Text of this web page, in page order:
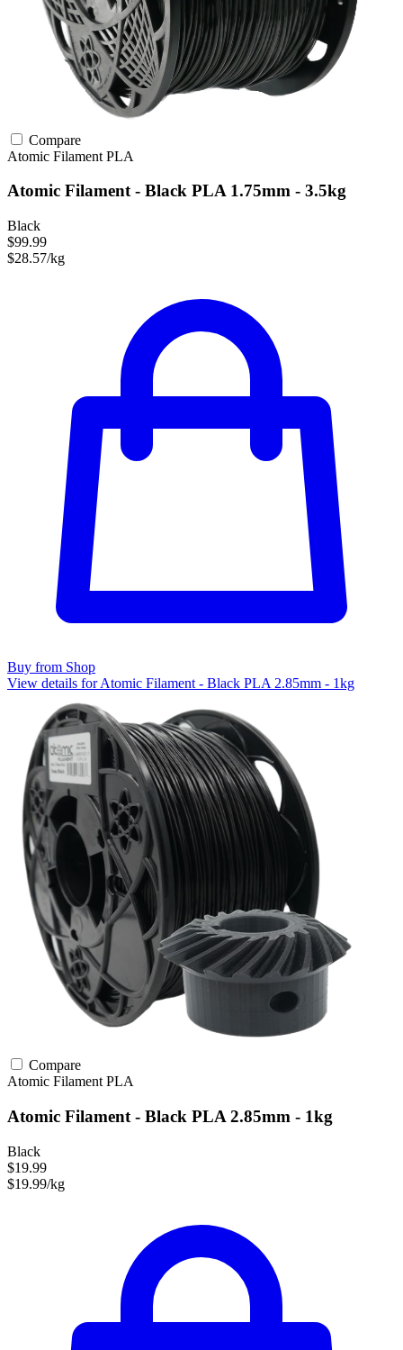
Compare
Atomic Filament PLA
Atomic Filament - Black PLA 1.75mm - 3.5kg
Black
$99.99
$28.57/kg
Buy from Shop
View details for Atomic Filament - Black PLA 2.85mm - 1kg
Compare
Atomic Filament PLA
Atomic Filament - Black PLA 2.85mm - 1kg
Black
$19.99
$19.99/kg